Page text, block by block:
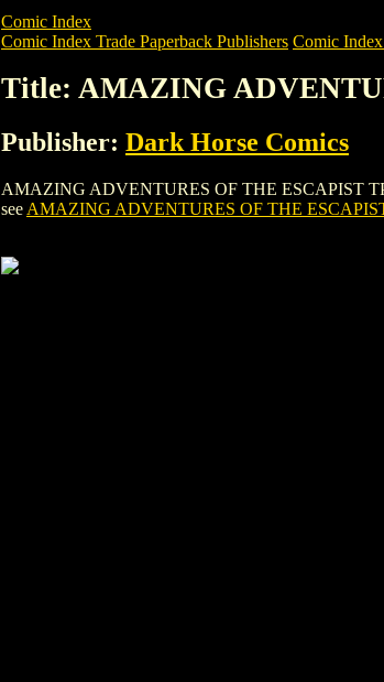
Comic Index
Comic Index Trade Paperback Publishers Comic
Title: AMAZING
Publisher: Dark Horse Comics
AMAZING ADVENTURES OF THE ESCAPIST
see AMAZING ADVENTURES OF THE